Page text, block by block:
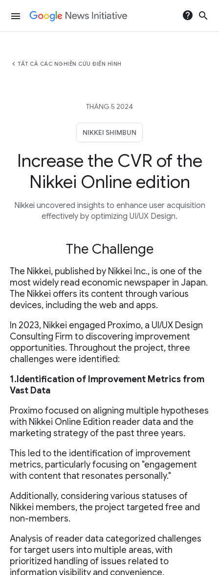
menu help search
chevron_left TẤT CẢ CÁC NGHIÊN CỨU ĐIỂN HÌNH
THÁNG 5 2024
NIKKEI SHIMBUN
Increase the CVR of the
Nikkei Online edition
Nikkei uncovered insights to enhance user acquisition
effectively by optimizing UI/UX Design.
The Challenge
The Nikkei, published by Nikkei Inc., is one of the
most widely read economic newspaper in Japan.
The Nikkei offers its content through various
devices, including the web and apps.
In 2023, Nikkei engaged Proximo, a UI/UX Design
Consulting Firm to discovering improvement
opportunities. Throughout the project, three
challenges were identified:
1.Identification of Improvement Metrics from
Vast Data
Proximo focused on aligning multiple hypotheses
with Nikkei Online Edition reader data and the
marketing strategy of the past three years.
This led to the identification of improvement
metrics, particularly focusing on "engagement
with content that resonates personally."
Additionally, considering various statuses of
Nikkei members, the project targeted free and
non-members.
Analysis of reader data categorized challenges
for target users into multiple areas, with
prioritized handling of issues related to
information visibility and convenience.